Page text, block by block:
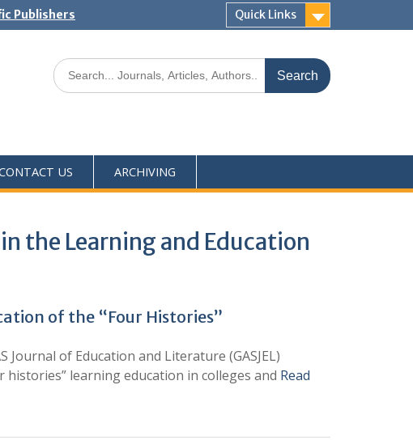
Publishers Quick Links
US ARCHIVING
the Learning and Education
of the “Four Histories”
of Education and Literature (GASJEL)
learning education in colleges and Read